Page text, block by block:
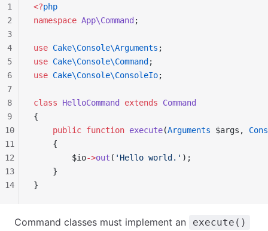
<?php
namespace App\Command ;
use Cake\Console\Arguments ;
use Cake\Console\Command ;
use Cake\Console\ConsoleIo;
class HelloCommand extends Command
{
    public
function execute(Arguments $args,
    {
        $io
->out ( 'Hello world.' );
    }
}
1
2
3
4
5
6
7
8
9
10
11
12
13
14
Command classes must implement an execute()